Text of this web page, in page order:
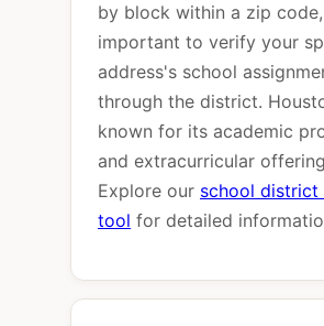
by block within a zip
important to verify your
address's school
through the district.
known for its academic
and extracurricular
Explore our school district
tool for detailed